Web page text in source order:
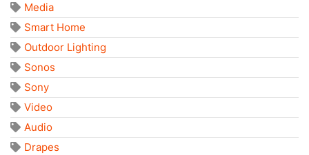
Media
Smart Home
Outdoor Lighting
Sonos
Sony
Video
Audio
Drapes